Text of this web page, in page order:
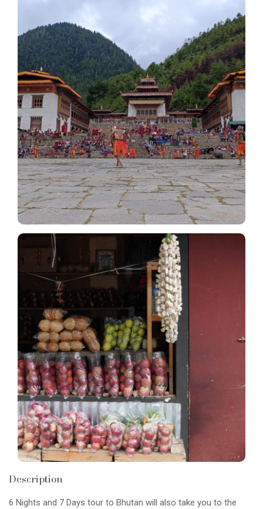
Description
6 Nights and 7 Days tour to Bhutan will also take you to the